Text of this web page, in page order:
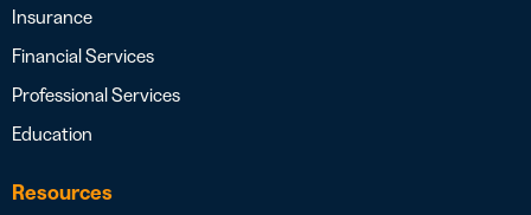
Insurance
Financial Services
Professional Services
Education
Resources